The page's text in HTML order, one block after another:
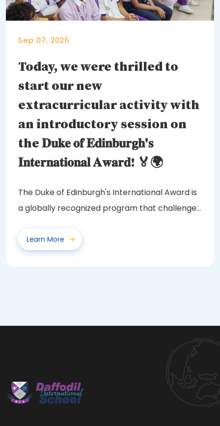
Sep 07, 2025
Today, we were thrilled to
start our new
extracurricular activity with
an introductory session on
the 𝐃𝐮𝐤𝐞 𝐨𝐟 𝐄𝐝𝐢𝐧𝐛𝐮𝐫𝐠𝐡'𝐬
𝐈𝐧𝐭𝐞𝐫𝐧𝐚𝐭𝐢𝐨𝐧𝐚𝐥 𝐀𝐰𝐚𝐫𝐝! 🏅🌍
The Duke of Edinburgh's International Award is
a globally recognized program that challenges
Learn More